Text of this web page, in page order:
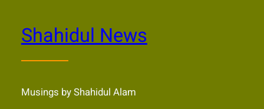
Shahidul News
Musings by Shahidul Alam